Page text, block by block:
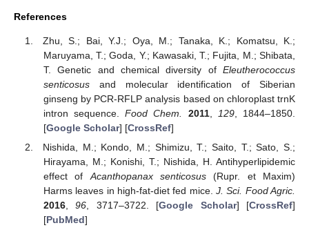
References
Zhu, S.; Bai, Y.J.; Oya, M.; Tanaka, K.; Komatsu, K.;
Maruyama, T.; Goda, Y.; Kawasaki, T.; Fujita, M.; Shibata,
T. Genetic and chemical diversity of Eleutherococcus
senticosusand molecular identification of Siberian
ginseng by PCR-RFLP analysis based on chloroplast trnK
intron sequence.Food Chem. 2011, 129, 1844–1850.
[Google Scholar] [CrossRef]
Nishida, M.; Kondo, M.; Shimizu, T.; Saito, T.; Sato, S.;
Hirayama, M.; Konishi, T.; Nishida, H. Antihyperlipidemic
effect of Acanthopanax senticosus(Rupr. et Maxim)
Harms leaves in high-fat-diet fed mice. J. Sci. Food Agric.
2016,96 , 3717–3722. [Google Scholar] [CrossRef]
[PubMed]